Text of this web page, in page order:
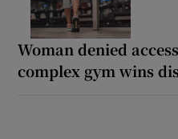
Woman denied
complex gym wins